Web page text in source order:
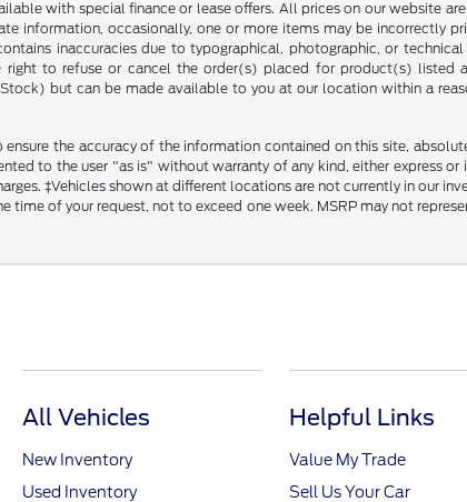
with special finance or lease offers. All prices on our website
information, occasionally, one or more items may be incorrectly
inaccuracies due to typographical, photographic, or
right to refuse or cancel the order(s) placed for product(s) listed
but can be made available to you at our location within a
the accuracy of the information contained on this site,
to the user "as is" without warranty of any kind, either express
‡Vehicles shown at different locations are not currently in our
of your request, not to exceed one week. MSRP may not
All Vehicles
New Inventory
Used Inventory
Helpful Links
Value My Trade
Sell Us Your Car